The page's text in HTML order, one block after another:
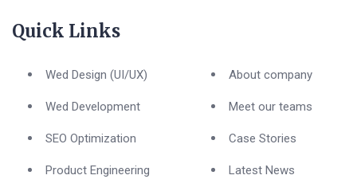
Quick Links
Wed Design (UI/UX)
Wed Development
SEO Optimization
Product Engineering
About company
Meet our teams
Case Stories
Latest News